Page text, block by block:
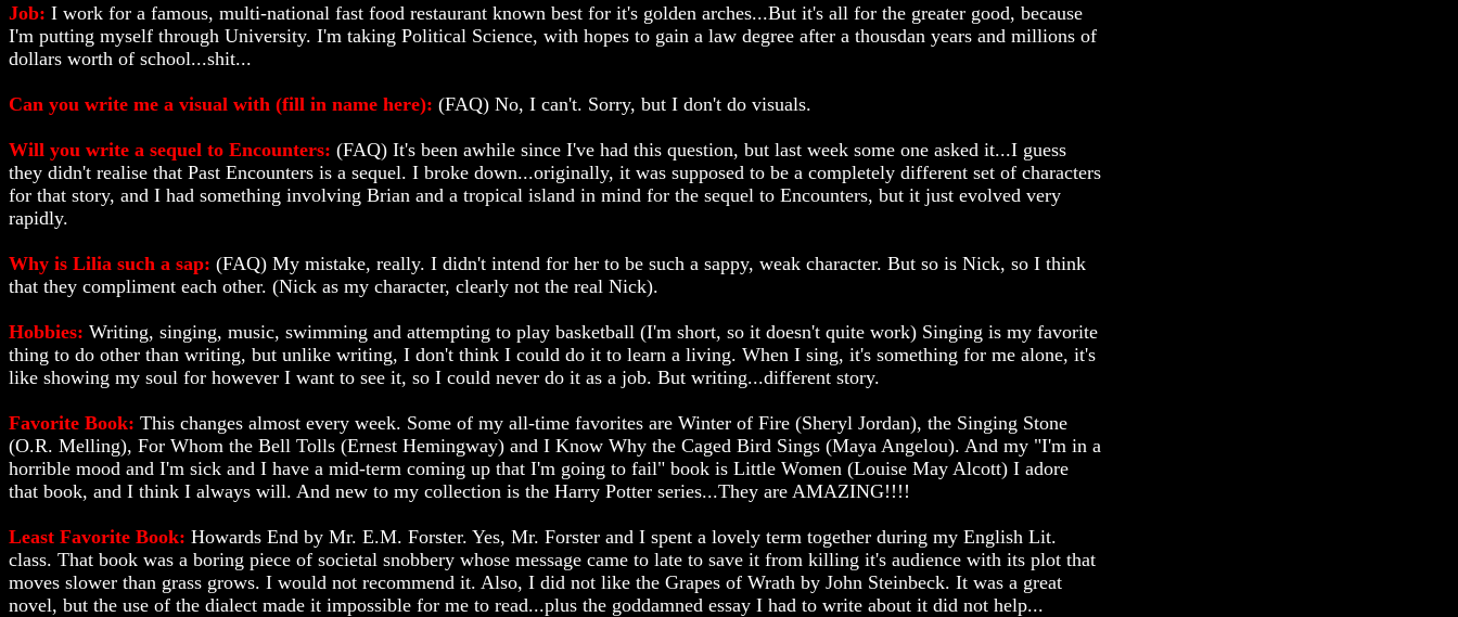
Job: I work for a famous, multi-national fast food restaurant known best for it's golden arches...But it's all for the greater good, because
I'm putting myself through University. I'm taking Political Science, with hopes to gain a law degree after a thousdan years and millions of
dollars worth of school...shit...
Can you write me a visual with (fill in name here): (FAQ) No, I can't. Sorry, but I don't do visuals.
Will you write a sequel to Encounters: (FAQ) It's been awhile since I've had this question, but last week some one asked it...I guess
they didn't realise that Past Encounters is a sequel. I broke down...originally, it was supposed to be a completely different set of characters
for that story, and I had something involving Brian and a tropical island in mind for the sequel to Encounters, but it just evolved very
rapidly.
Why is Lilia such a sap: (FAQ) My mistake, really. I didn't intend for her to be such a sappy, weak character. But so is Nick, so I think
that they compliment each other. (Nick as my character, clearly not the real Nick).
Hobbies: Writing, singing, music, swimming and attempting to play basketball (I'm short, so it doesn't quite work) Singing is my favorite
thing to do other than writing, but unlike writing, I don't think I could do it to learn a living. When I sing, it's something for me alone, it's
like showing my soul for however I want to see it, so I could never do it as a job. But writing...different story.
Favorite Book: This changes almost every week. Some of my all-time favorites are Winter of Fire (Sheryl Jordan), the Singing Stone
(O.R. Melling), For Whom the Bell Tolls (Ernest Hemingway) and I Know Why the Caged Bird Sings (Maya Angelou). And my "I'm in a
horrible mood and I'm sick and I have a mid-term coming up that I'm going to fail" book is Little Women (Louise May Alcott) I adore
that book, and I think I always will. And new to my collection is the Harry Potter series...They are AMAZING!!!!
Least Favorite Book: Howards End by Mr. E.M. Forster. Yes, Mr. Forster and I spent a lovely term together during my English Lit.
class. That book was a boring piece of societal snobbery whose message came to late to save it from killing it's audience with its plot that
moves slower than grass grows. I would not recommend it. Also, I did not like the Grapes of Wrath by John Steinbeck. It was a great
novel, but the use of the dialect made it impossible for me to read...plus the goddamned essay I had to write about it did not help...